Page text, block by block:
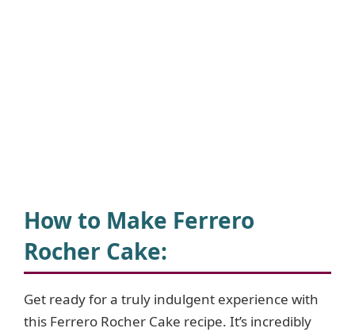
How to Make Ferrero
Rocher Cake:
Get ready for a truly indulgent experience with
this Ferrero Rocher Cake recipe. It’s incredibly